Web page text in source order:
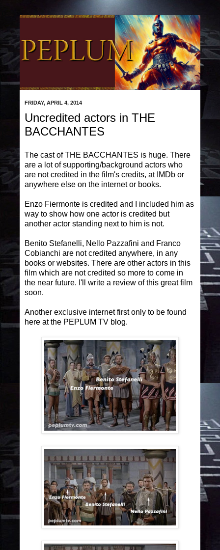
FRIDAY, APRIL 4, 2014
Uncredited actors in THE
BACCHANTES
The cast of THE BACCHANTES is huge. There
are a lot of supporting/background actors who
are not credited in the film's credits, at IMDb or
anywhere else on the internet or books.
Enzo Fiermonte is credited and I included him as
way to show how one actor is credited but
another actor standing next to him is not.
Benito Stefanelli, Nello Pazzafini and Franco
Cobianchi are not credited anywhere, in any
books or websites. There are other actors in this
film which are not credited so more to come in
the near future. I'll write a review of this great film
soon.
Another exclusive internet first only to be found
here at the PEPLUM TV blog.